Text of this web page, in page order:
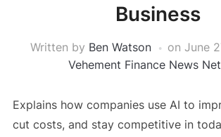
Business
Written by Ben Watson on June
Vehement Finance News
Explains how companies use AI to
cut costs, and stay competitive in